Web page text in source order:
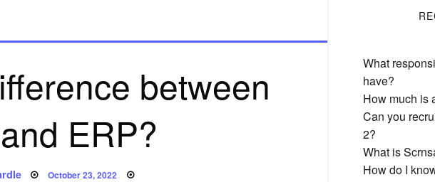
between
ERP?
Posted
October 23, 2022
What
have?
How much is
Can you
2?
What is
How do I